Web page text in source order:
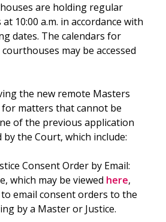
are holding regular
10:00 a.m. in accordance with
dates. The calendars for
may be accessed
the new remote Masters
for matters that cannot be
of the previous application
the Court, which include:
Consent Order by Email:
which may be viewed here,
email consent orders to the
by a Master or Justice.